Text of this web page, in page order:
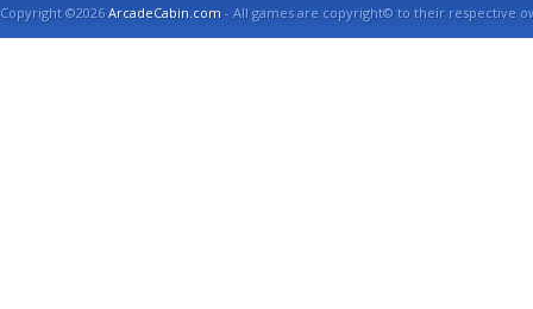
Copyright ©2026ArcadeCabin.com - All games are copyright© to their respective